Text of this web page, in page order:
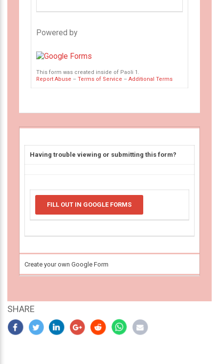
Powered by
This form was created inside of Paoli 1.
Report Abuse – Terms of Service – Additional Terms
Having trouble viewing or submitting this form?
FILL OUT IN GOOGLE FORMS
Create your own Google Form
SHARE